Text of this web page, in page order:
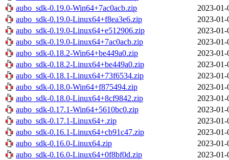
aubo_sdk-0.19.0-Win64+7ac0acb.zip
2023-01-
aubo_sdk-0.19.0-Linux64+f8ea3e6.zip
2023-01-
aubo_sdk-0.19.0-Linux64+e512906.zip
2023-01-
aubo_sdk-0.19.0-Linux64+7ac0acb.zip
2023-01-
aubo_sdk-0.18.2-Win64+be449a0.zip
2023-01-
aubo_sdk-0.18.2-Linux64+be449a0.zip
2023-01-
aubo_sdk-0.18.1-Linux64+73f6534.zip
2023-01-
aubo_sdk-0.18.0-Win64+f875494.zip
2023-01-
aubo_sdk-0.18.0-Linux64+8cf9842.zip
2023-01-
aubo_sdk-0.17.1-Win64+5610bc0.zip
2023-01-
aubo_sdk-0.17.1-Linux64+.zip
2023-01-
aubo_sdk-0.16.1-Linux64+cb91c47.zip
2023-01-
aubo_sdk-0.16.0-Linux64.zip
2023-01-
aubo_sdk-0.16.0-Linux64+0f8bf0d.zip
2023-01-